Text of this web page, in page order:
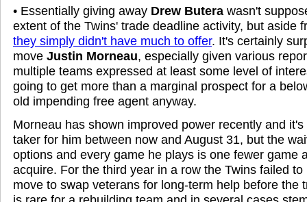
• Essentially giving away Drew Butera wasn't
extent of the Twins' trade deadline activity, but aside
they simply didn't have much to offer. It's certainly
move Justin Morneau, especially given various
multiple teams expressed at least some level of
going to get more than a marginal prospect for a
old impending free agent anyway.
Morneau has shown improved power recently and
taker for him between now and August 31, but the
options and every game he plays is one fewer game
acquire. For the third year in a row the Twins failed
move to swap veterans for long-term help before the